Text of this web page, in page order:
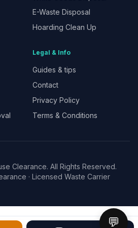
E-Waste Disposal
Hoarding Clean Up
Legal & Info
Guides & tips
Contact
Privacy Policy
Terms & Conditions
Clearance. All Rights Reserved.
· Licensed Waste Carrier
💬